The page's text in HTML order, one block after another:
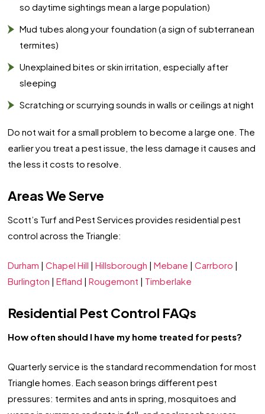
so daytime sightings mean a large population)
Mud tubes along your foundation (a sign of subterranean
termites)
Unexplained bites or skin irritation, especially after
sleeping
Scratching or scurrying sounds in walls or ceilings at night
Do not wait for a small problem to become a large one. The
earlier you treat a pest issue, the less damage it causes and
the less it costs to resolve.
Areas We Serve
Scott’s Turf and Pest Services provides residential pest
control across the Triangle:
Durham |Chapel Hill |Hillsborough |Mebane |Carrboro |
Burlington |Efland |Rougemont | Timberlake
Residential Pest Control FAQs
How often should I have my home treated for pests?
Quarterly service is the standard recommendation for most
Triangle homes. Each season brings different pest
pressures: termites and ants in spring, mosquitoes and